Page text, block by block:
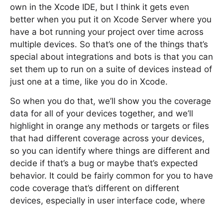
own in the Xcode IDE, but I think it gets even
better when you put it on Xcode Server where you
have a bot running your project over time across
multiple devices. So that’s one of the things that’s
special about integrations and bots is that you can
set them up to run on a suite of devices instead of
just one at a time, like you do in Xcode.
So when you do that, we’ll show you the coverage
data for all of your devices together, and we’ll
highlight in orange any methods or targets or files
that had different coverage across your devices,
so you can identify where things are different and
decide if that’s a bug or maybe that’s expected
behavior. It could be fairly common for you to have
code coverage that’s different on different
devices, especially in user interface code, where